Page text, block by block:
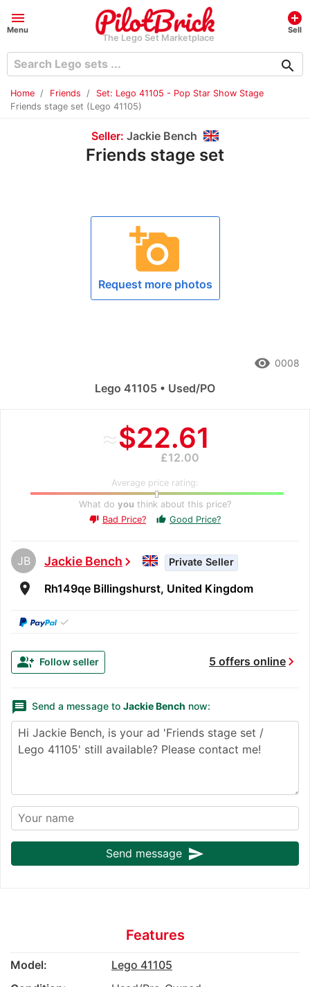
menu
Menu
The Lego Set Marketplace
add_circle
Sell
search
Home Friends
Set: Lego 41105 - Pop Star Show Stage
Friends stage set (Lego 41105)
Seller: Jackie Bench
Friends stage set
≈$22.61
£12.00
Average price rating:
What do you think about this price?
thumb_down Bad Price? thumb_up Good Price?
JB Jackie Benchchevron_right Private Seller
room Rh149qe Billingshurst, United Kingdom
✓
5 offers onlinechevron_right
group_add Follow seller
message Send a message to Jackie Bench now:
Send message send
add_a_photo
Request more photos
remove_red_eye 0008
Lego 41105 • Used/PO
Features
Model:
Lego 41105